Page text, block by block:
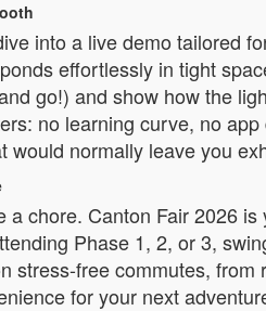
into a live demo tailored
effortlessly in tight
go!) and show how the
no learning curve, no
normally leave you
a chore. Canton Fair 2026
Phase 1, 2, or 3,
stress-free commutes,
for your next